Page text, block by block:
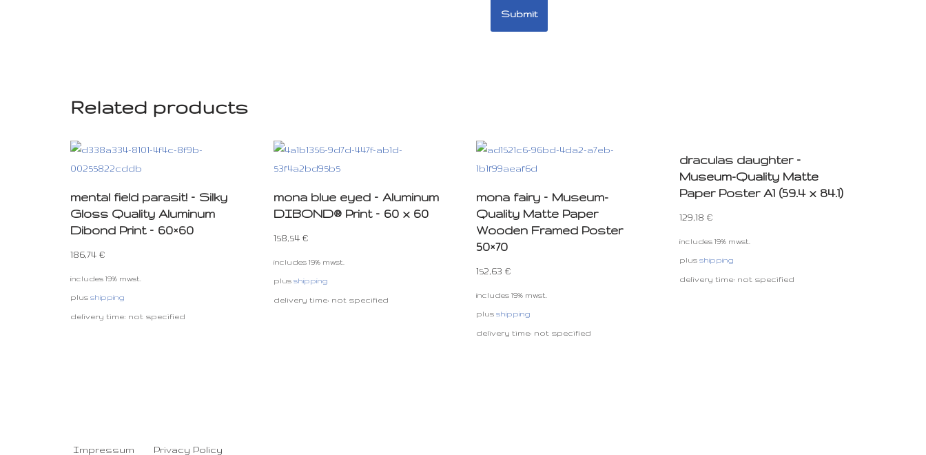
Related products
mental field parasit! – Silky
Gloss Quality Aluminum
Dibond Print – 60×60
186,74 €
includes 19% mwst.
plus shipping
delivery time: not specified
mona blue eyed – Aluminum
DIBOND® Print – 60 x 60
158,54 €
includes 19% mwst.
plus shipping
delivery time: not specified
mona fairy – Museum-
Quality Matte Paper
Wooden Framed Poster
50×70
152,63€
includes 19% mwst.
plusshipping
delivery time: not specified
draculas daughter –
Museum-Quality Matte
Paper Poster A1 (59.4 x 84.1)
129,18€
includes 19% mwst.
plusshipping
delivery time: not specified
Impressum Privacy Policy